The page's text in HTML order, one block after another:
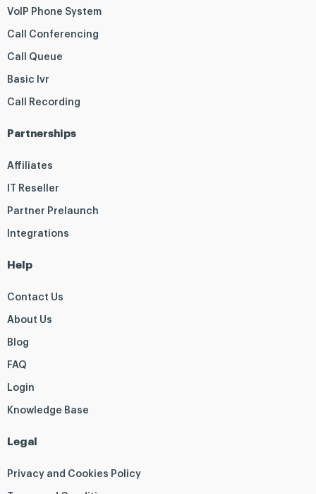
VoIP Phone System
Call Conferencing
Call Queue
Basic Ivr
Call Recording
Partnerships
Affiliates
IT Reseller
Partner Prelaunch
Integrations
Help
Contact Us
About Us
Blog
FAQ
Login
Knowledge Base
Legal
Privacy and Cookies Policy